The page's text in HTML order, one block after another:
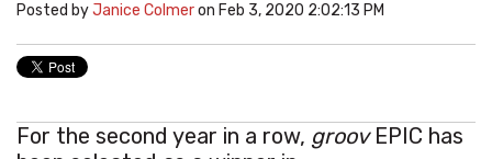
Posted byJanice Colmeron Feb 3, 2020 2:02:13 PM
For the second year in a row, groovEPIC has